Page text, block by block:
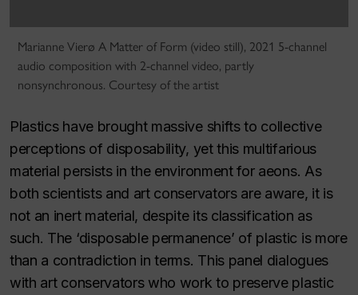
Marianne Vierø A Matter of Form (video still), 2021 5-channel
audio composition with 2-channel video, partly
nonsynchronous. Courtesy of the artist
Plastics have brought massive shifts to collective
perceptions of disposability, yet this multifarious
material persists in the environment for aeons. As
both scientists and art conservators are aware, it is
not an inert material, despite its classification as
such. The ‘disposable permanence’ of plastic is more
than a contradiction in terms. This panel dialogues
with art conservators who work to preserve plastic